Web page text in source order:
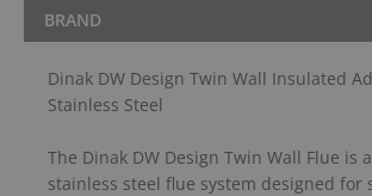
BRAND
Dinak DW Design Twin Wall Insulated
Stainless Steel
The Dinak DW Design Twin Wall Flue is
stainless steel flue system designed for